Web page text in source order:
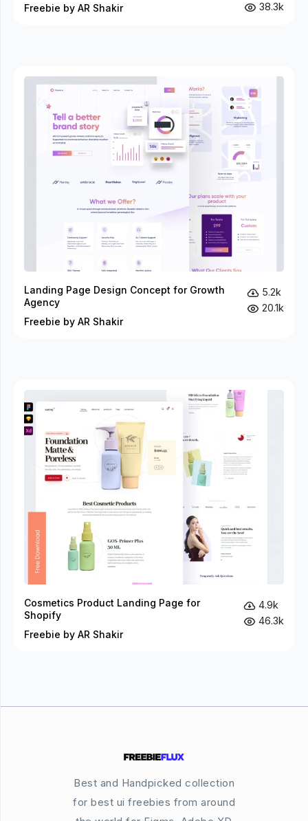
Freebie by AR Shakir
38.3k
Landing Page Design Concept for Growth
Agency
Freebie by AR Shakir
5.2k
20.1k
Cosmetics Product Landing Page for
Shopify
Freebie by AR Shakir
4.9k
46.3k
Best and Handpicked collection
for best ui freebies from around